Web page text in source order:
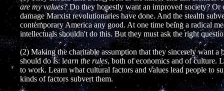
are my values?Do they honestly want an improved society? Or
damage Marxist revolutionaries have done. And the stealth
contemporary America any good. At one time being a radical
intellectuals shouldn't do this. But they must ask the right
(2) Making the charitable assumption that they sincerely want a
should do is: learn the rules, both of economics and of culture.
to work. Learn what cultural factors and values lead people to
kinds of factors subvert them.